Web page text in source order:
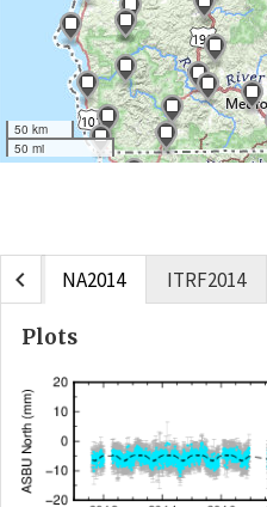
50 km
50 mi
chevron_left NA2014 ITRF2014
Plots